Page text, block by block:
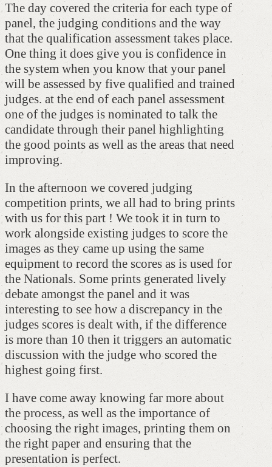
The day covered the criteria for each type of
panel, the judging conditions and the way
that the qualification assessment takes place.
One thing it does give you is confidence in
the system when you know that your panel
will be assessed by five qualified and trained
judges. at the end of each panel assessment
one of the judges is nominated to talk the
candidate through their panel highlighting
the good points as well as the areas that need
improving.
In the afternoon we covered judging
competition prints, we all had to bring prints
with us for this part ! We took it in turn to
work alongside existing judges to score the
images as they came up using the same
equipment to record the scores as is used for
the Nationals. Some prints generated lively
debate amongst the panel and it was
interesting to see how a discrepancy in the
judges scores is dealt with, if the difference
is more than 10 then it triggers an automatic
discussion with the judge who scored the
highest going first.
I have come away knowing far more about
the process, as well as the importance of
choosing the right images, printing them on
the right paper and ensuring that the
presentation is perfect.